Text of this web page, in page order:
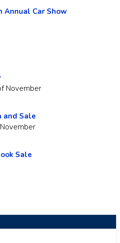
Annual Car Show
November
and Sale
Sale